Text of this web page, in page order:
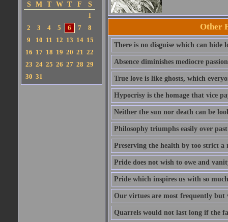
S
M T W T F
S
1
2
3 4 5 6 7
8
9
10 11 12 13 14 15
16 17 18 19 20 21 22
23 24 25 26 27 28 29
30 31
Other
There is no disguise which can hide
Absence diminishes mediocre
True love is like ghosts, which
Hypocrisy is the homage that vice
Neither the sun nor death can be
Philosophy triumphs easily over
Preserving the health by too strict a
Pride does not wish to owe and
Pride which inspires us with so
Our virtues are most frequently but
Quarrels would not last long if the